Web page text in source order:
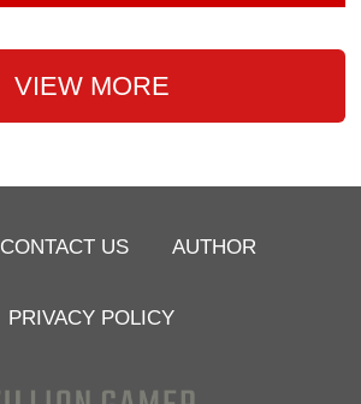
VIEW MORE
CONTACT US AUTHOR
PRIVACY POLICY